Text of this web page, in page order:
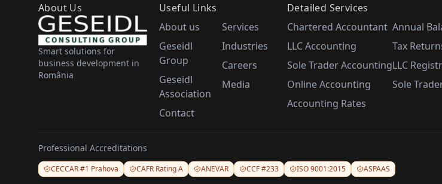
About Us
Smart solutions for
business development in
România
Useful Links
About us
Geseidl
Group
Geseidl
Association
Contact
Services
Industries
Careers
Media
Detailed Services
Chartered Accountant
LLC Accounting
Sole Trader Accounting
Online Accounting
Accounting Rates
Annual
Tax
LLC
Sole
Professional Accreditations
CECCAR #1 Prahova CAFR Rating A ANEVAR CCF #233 ISO 9001:2015 ASPAAS